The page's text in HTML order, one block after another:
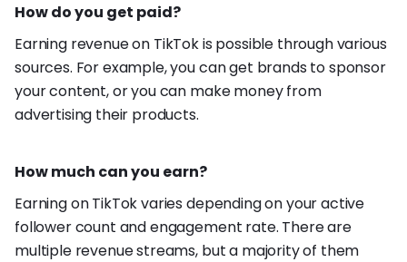
How do you get paid?
Earning revenue on TikTok is possible through various
sources. For example, you can get brands to sponsor
your content, or you can make money from
advertising their products.
How much can you earn?
Earning on TikTok varies depending on your active
follower count and engagement rate. There are
multiple revenue streams, but a majority of them